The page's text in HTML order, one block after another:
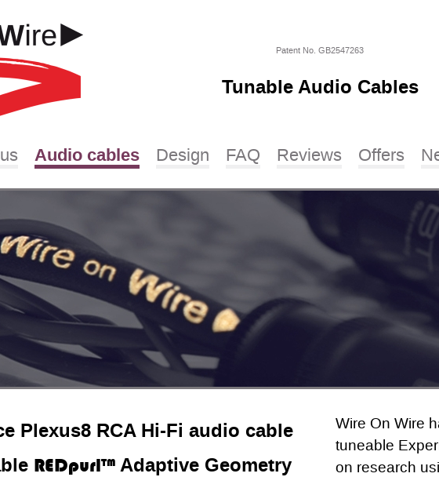
Patent No. GB2547263
Tunable Audio Cables
Audio cables Design FAQ Reviews Offers
Plexus8 RCA Hi-Fi audio cable
REDpurl™ Adaptive Geometry
Wire On Wire
tuneable
on research